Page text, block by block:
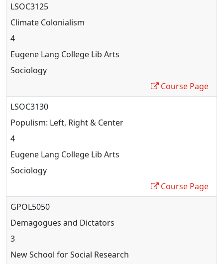
LSOC3125
Climate Colonialism
4
Eugene Lang College Lib Arts
Sociology
Course Page
LSOC3130
Populism: Left, Right & Center
4
Eugene Lang College Lib Arts
Sociology
Course Page
GPOL5050
Demagogues and Dictators
3
New School for Social Research